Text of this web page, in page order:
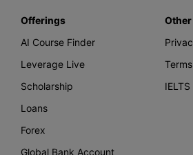
Offerings
AI Course Finder
Leverage Live
Scholarship
Loans
Forex
Global Bank Account